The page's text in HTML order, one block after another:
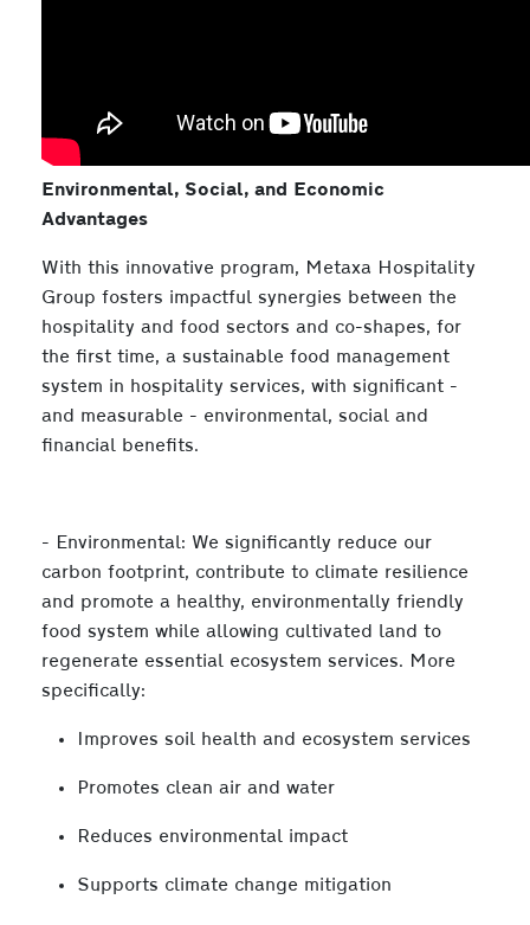
Environmental, Social, and Economic
Advantages
With this innovative program, Metaxa Hospitality
Group fosters impactful synergies between the
hospitality and food sectors and co-shapes, for
the first time, a sustainable food management
system in hospitality services, with significant -
and measurable - environmental, social and
financial benefits.
- Environmental: We significantly reduce our
carbon footprint, contribute to climate resilience
and promote a healthy, environmentally friendly
food system while allowing cultivated land to
regenerate essential ecosystem services. More
specifically:
Improves soil health and ecosystem services
Promotes clean air and water
Reduces environmental impact
Supports climate change mitigation